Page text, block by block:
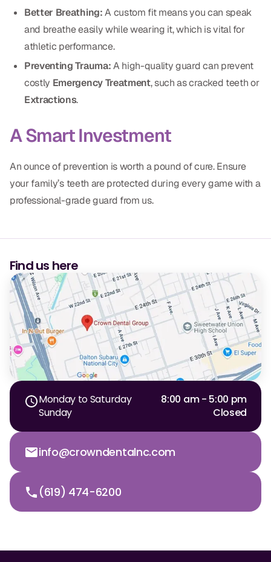
Implant Dentistry
Same Day Dentures
Same Day Implants
Same Day Repairs
COSMETICS
Ceramic Crowns
Digital Impressions
Digital Radiography
ORTHODONTICS
Invisalign
Orthodontics
DOCTORS
Dr. Douglas Ness
Dr. Hassan Haidar
Better Breathing:A custom fit means you can speak
and breathe easily while wearing it, which is vital for
athletic performance.
Preventing Trauma:A high-quality guard can prevent
costly Emergency Treatment, such as cracked teeth or
Extractions.
A Smart Investment
An ounce of prevention is worth a pound of cure. Ensure
your family’s teeth are protected during every game with a
professional-grade guard from us.
Find us here
Monday to Saturday
8:00 am - 5:00 pm
Sunday
Closed
info@crowndentalnc.com
(619) 474-6200